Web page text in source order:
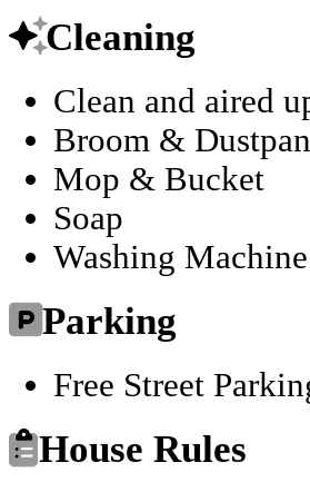
Cleaning
Clean and aired
Broom & Dustpan
Mop & Bucket
Soap
Washing Machine
Parking
Free Street
House Rules